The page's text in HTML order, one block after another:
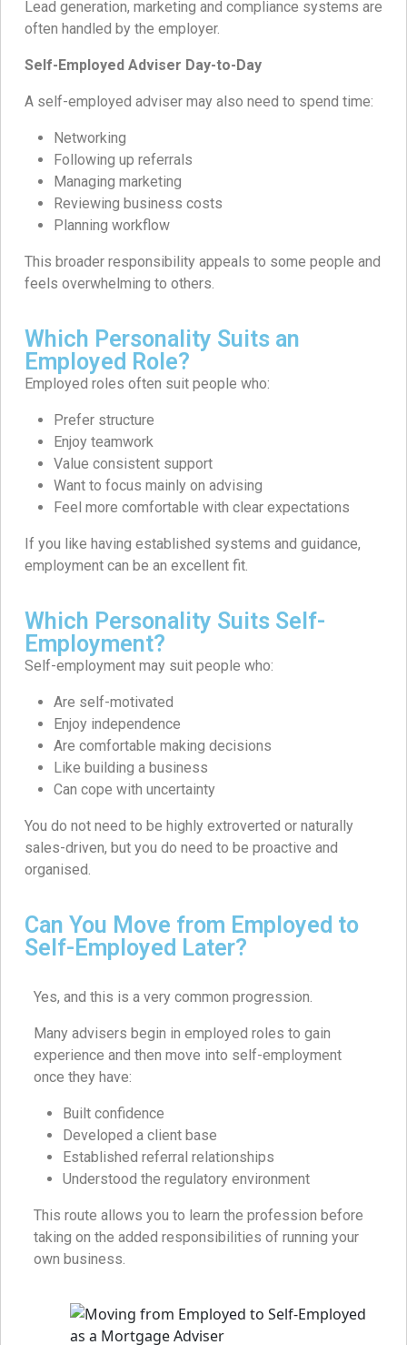
Lead generation, marketing and compliance systems are
often handled by the employer.
Self-Employed Adviser Day-to-Day
A self-employed adviser may also need to spend time:
Networking
Following up referrals
Managing marketing
Reviewing business costs
Planning workflow
This broader responsibility appeals to some people and
feels overwhelming to others.
Which Personality Suits an
Employed Role?
Employed roles often suit people who:
Prefer structure
Enjoy teamwork
Value consistent support
Want to focus mainly on advising
Feel more comfortable with clear expectations
If you like having established systems and guidance,
employment can be an excellent fit.
Which Personality Suits Self-
Employment?
Self-employment may suit people who:
Are self-motivated
Enjoy independence
Are comfortable making decisions
Like building a business
Can cope with uncertainty
You do not need to be highly extroverted or naturally
sales-driven, but you do need to be proactive and
organised.
Can You Move from Employed to
Self-Employed Later?
Yes, and this is a very common progression.
Many advisers begin in employed roles to gain
experience and then move into self-employment
once they have:
Built confidence
Developed a client base
Established referral relationships
Understood the regulatory environment
This route allows you to learn the profession before
taking on the added responsibilities of running your
own business.